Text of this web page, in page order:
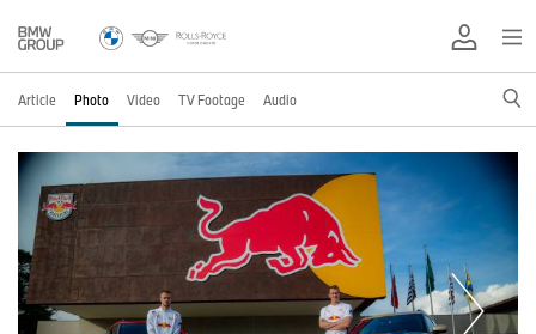
Article Photo Video TV Footage Audio